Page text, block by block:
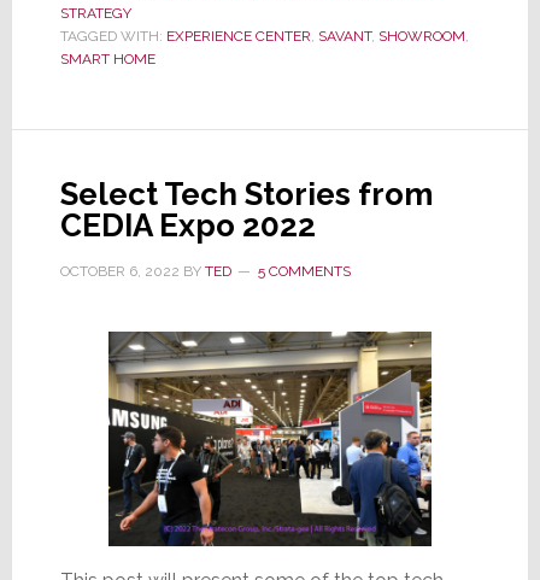
2nd
Savant
SOHO
Smart
Gallery
STRATEGY
TAGGED WITH: EXPERIENCE CENTER SAVANT, SHOWROOM
SMART HOME
Select Tech Stories from
CEDIA Expo 2022
OCTOBER 6, 2022 BY TED 5 COMMENTS